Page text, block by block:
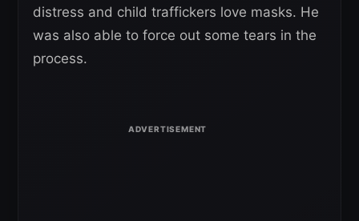
distress and child traffickers love masks. He
was also able to force out some tears in the
process.